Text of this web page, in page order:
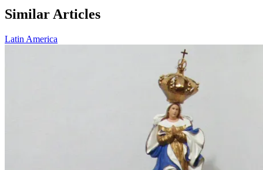
Similar Articles
Latin America